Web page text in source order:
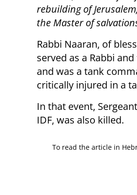
rebuilding of
the Master of
Rabbi Naaran, of
served as a Rabbi
and was a tank
critically injured in a
In that event,
IDF, was also killed.
To read the article in